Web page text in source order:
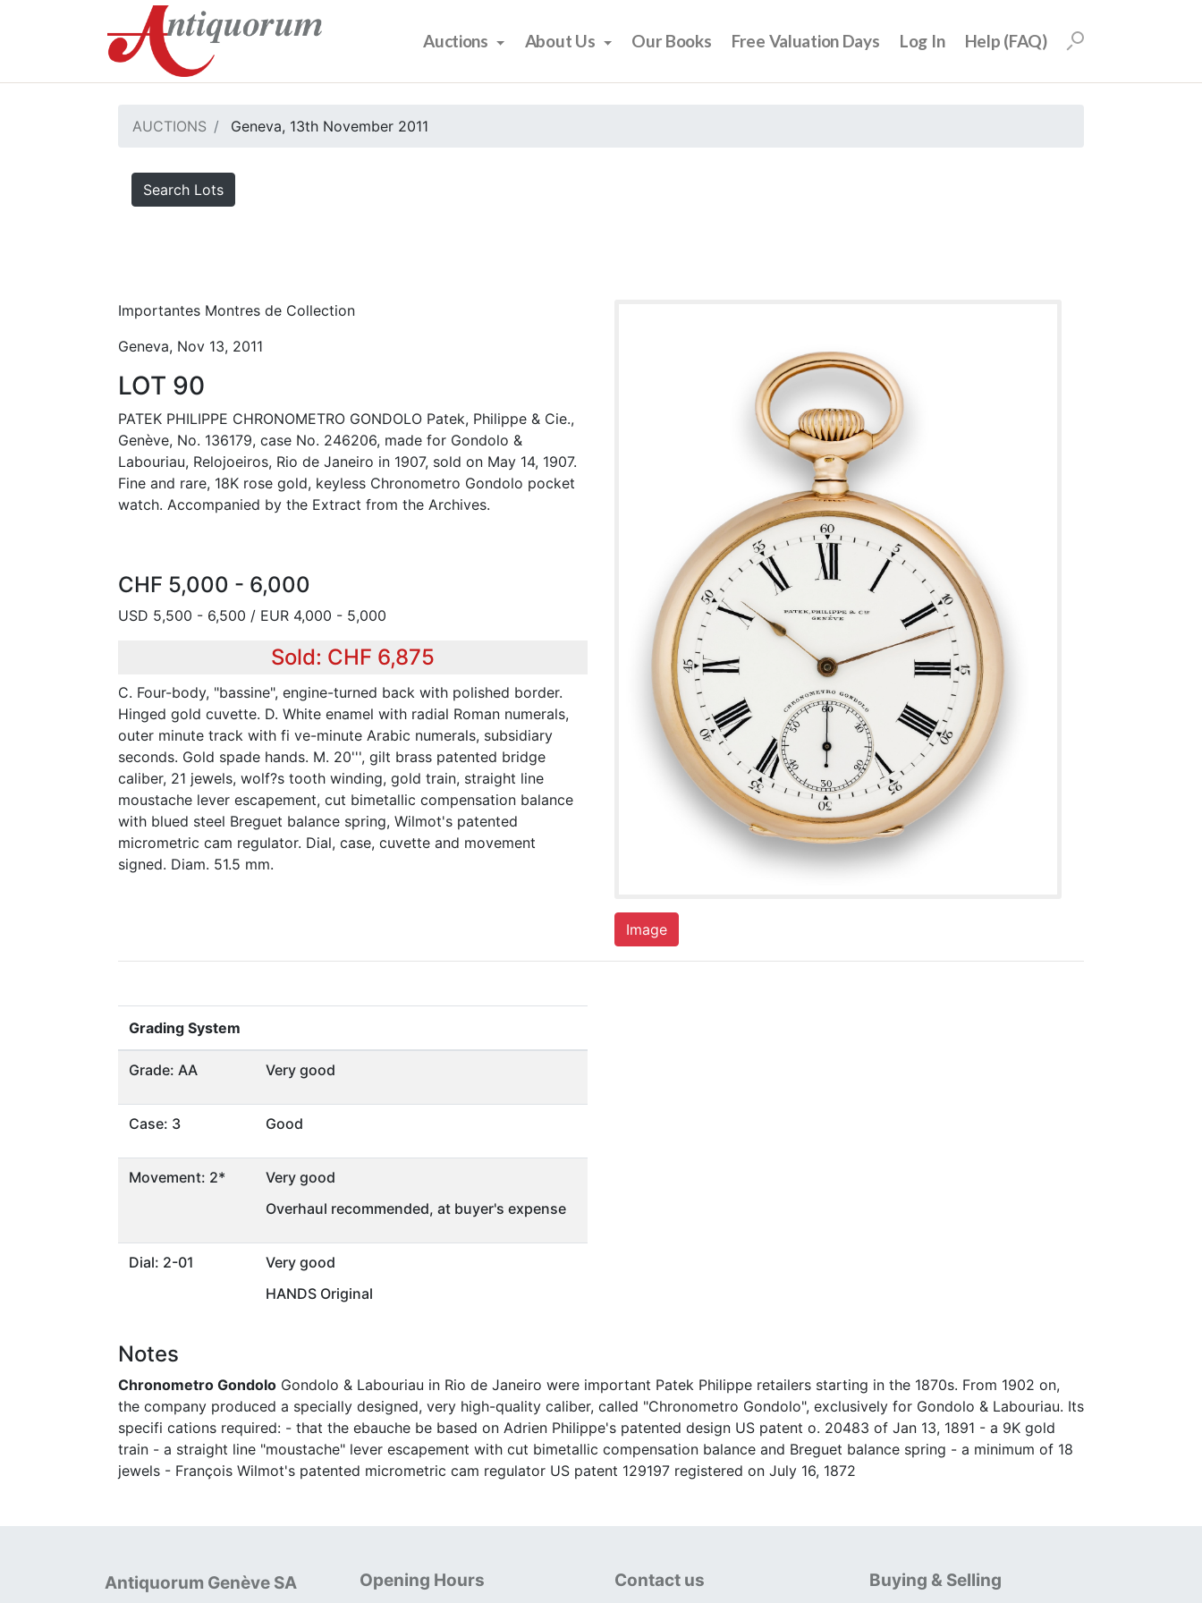
Auctions About Us Our Books Free Valuation Days Log In Help (FAQ)
AUCTIONS Geneva, 13th November 2011
Search Lots
Importantes Montres de Collection
Geneva, Nov 13, 2011
LOT 90
PATEK PHILIPPE CHRONOMETRO GONDOLO Patek, Philippe & Cie.,
Genève, No. 136179, case No. 246206, made for Gondolo &
Labouriau, Relojoeiros, Rio de Janeiro in 1907, sold on May 14, 1907.
Fine and rare, 18K rose gold, keyless Chronometro Gondolo pocket
watch. Accompanied by the Extract from the Archives.
CHF 5,000 - 6,000
USD 5,500 - 6,500 / EUR 4,000 - 5,000
Sold: CHF 6,875
C. Four-body, "bassine", engine-turned back with polished border.
Hinged gold cuvette. D. White enamel with radial Roman numerals,
outer minute track with fi ve-minute Arabic numerals, subsidiary
seconds. Gold spade hands. M. 20''', gilt brass patented bridge
caliber, 21 jewels, wolf?s tooth winding, gold train, straight line
moustache lever escapement, cut bimetallic compensation balance
with blued steel Breguet balance spring, Wilmot's patented
micrometric cam regulator. Dial, case, cuvette and movement
signed. Diam. 51.5 mm.
Image
Grading System
Grade: AA Very good
Case: 3 Good
Movement: 2*
Very good
Overhaul recommended, at buyer's expense
Dial: 2-01
Very good
HANDS Original
Notes
Chronometro Gondolo Gondolo & Labouriau in Rio de Janeiro were important Patek Philippe retailers starting in the 1870s. From 1902 on,
the company produced a specially designed, very high-quality caliber, called "Chronometro Gondolo", exclusively for Gondolo & Labouriau. Its
specifi cations required: - that the ebauche be based on Adrien Philippe's patented design US patent o. 20483 of Jan 13, 1891 - a 9K gold
train - a straight line "moustache" lever escapement with cut bimetallic compensation balance and Breguet balance spring - a minimum of 18
jewels - François Wilmot's patented micrometric cam regulator US patent 129197 registered on July 16, 1872
Antiquorum Genève SA Opening Hours Contact us Buying & Selling